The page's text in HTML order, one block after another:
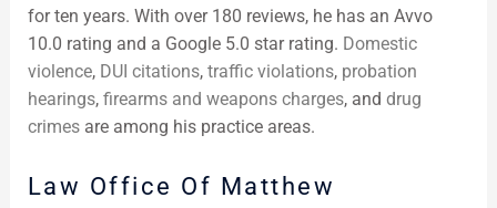
for ten years. With over 180 reviews, he has an Avvo
10.0 rating and a Google 5.0 star rating. Domestic
violence, DUI citations, traffic violations, probation
hearings, firearms and weapons charges, and drug
crimesare among his practice areas.
Law Office Of Matthew